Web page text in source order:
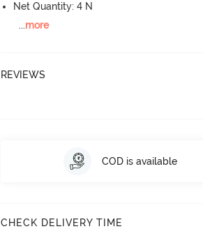
Net Quantity: 4 N
...more
REVIEWS
COD is available
CHECK DELIVERY TIME